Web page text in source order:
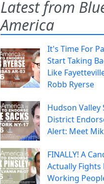
Latest from
America
It's Time For
Start Taking
Like
Robb Ryerse
Hudson Valley
District
Alert: Meet
FINALLY! A
Actually
Working